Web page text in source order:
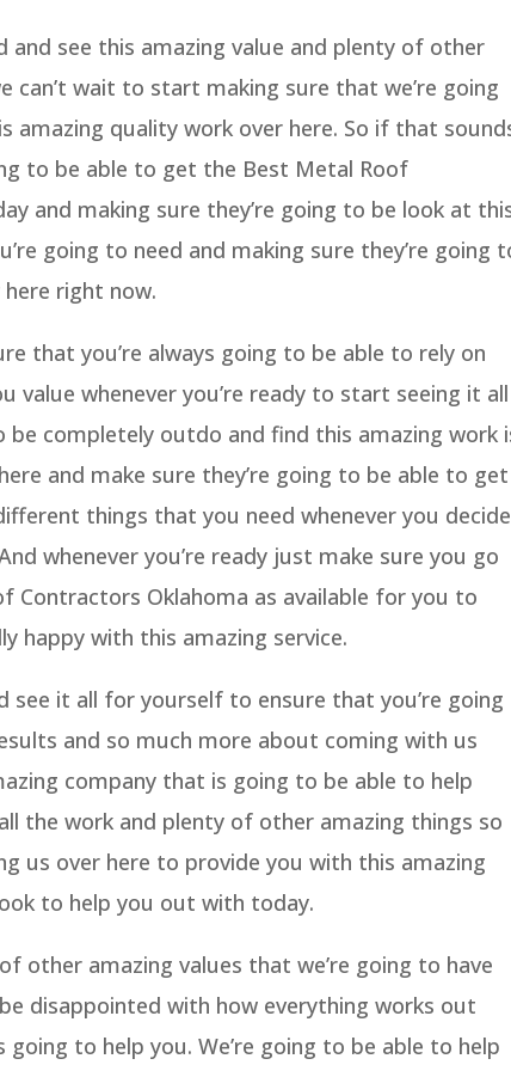
and see this amazing value and plenty of other
can’t wait to start making sure that we’re going
amazing quality work over here. So if that
to be able to get the Best Metal Roof
and making sure they’re going to be look at
going to need and making sure they’re going
right now.
that you’re always going to be able to rely on
value whenever you’re ready to start seeing it all
be completely outdo and find this amazing work
and make sure they’re going to be able to get
things that you need whenever you decide
whenever you’re ready just make sure you go
Contractors Oklahoma as available for you to
happy with this amazing service.
see it all for yourself to ensure that you’re going
and so much more about coming with us
company that is going to be able to help
the work and plenty of other amazing things so
us over here to provide you with this amazing
to help you out with today.
other amazing values that we’re going to have
disappointed with how everything works out
going to help you. We’re going to be able to help